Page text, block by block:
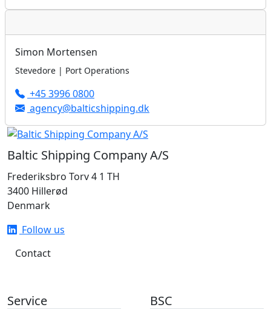
Simon Mortensen
Stevedore | Port Operations
+45 3996 0800
agency@balticshipping.dk
Baltic Shipping Company A/S
Frederiksbro Torv 4 1 TH
3400 Hillerød
Denmark
Follow us
Contact
Service BSC